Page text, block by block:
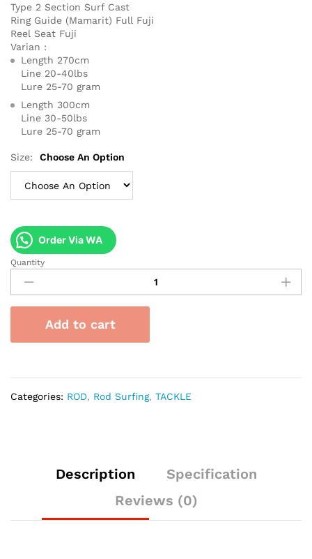
Type 2 Section Surf Cast
Ring Guide (Mamarit) Full Fuji
Reel Seat Fuji
Varian :
Length 270cm
Line 20-40lbs
Lure 25-70 gram
Length 300cm
Line 30-50lbs
Lure 25-70 gram
Size: Choose An Option
Order Via WA
Joran
Kamikaze
Surf
Tierr
Full
Quantity
Add to cart
Categories: ROD, Rod Surfing, TACKLE
Description
Specification
Reviews (0)